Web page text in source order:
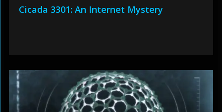
Cicada 3301: An Internet Mystery